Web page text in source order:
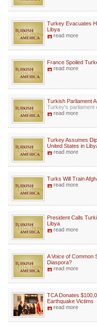
Turkey Evacuates
Libya
read more
France Spoiled
read more
Turkish Parliament
Turkey's parliament
read more
Turkey Assumes
United States in
read more
Turks Will Train
read more
President Calls
Libya
read more
A Voice of Common
Diaspora?
read more
TCA Donates
Earthquake Victims
read more